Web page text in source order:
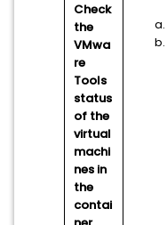
Check
the
VMwa
re
Tools
status
of the
virtual
machi
nes in
the
contai